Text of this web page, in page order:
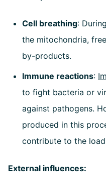
Cell breathing:
the mitochondria,
by-products.
Immune reactions:
to fight bacteria or
against pathogens.
produced in this
contribute to the
External influences: